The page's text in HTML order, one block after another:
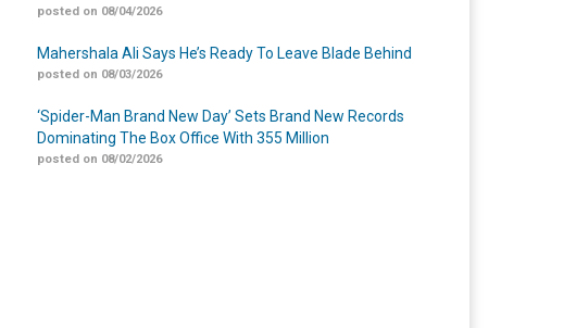
posted on 08/04/2026
Mahershala Ali Says He’s Ready To Leave Blade Behind
posted on 08/03/2026
‘Spider-Man Brand New Day’ Sets Brand New Records
Dominating The Box Office With 355 Million
posted on 08/02/2026